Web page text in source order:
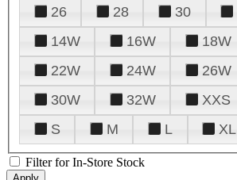
26
28 30
14W
16W 18W
22W
24W 26W
30W
32W XXS
S
M L XL
Filter for In-Store Stock